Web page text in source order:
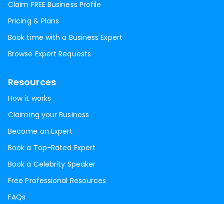
Claim FREE Business Profile
Pricing & Plans
Book time with a Business Expert
Browse Expert Requests
Resources
How it works
Claiming your Business
Become an Expert
Book a Top-Rated Expert
Book a Celebrity Speaker
Free Professional Resources
FAQs